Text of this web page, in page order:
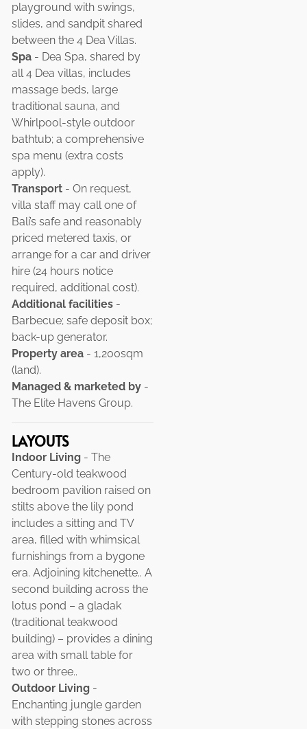
playground with swings,
slides, and sandpit shared
between the 4 Dea Villas.
Spa - Dea Spa, shared by
all 4 Dea villas, includes
massage beds, large
traditional sauna, and
Whirlpool-style outdoor
bathtub; a comprehensive
spa menu (extra costs
apply).
Transport - On request,
villa staff may call one of
Bali’s safe and reasonably
priced metered taxis, or
arrange for a car and driver
hire (24 hours notice
required, additional cost).
Additional facilities -
Barbecue; safe deposit box;
back-up generator.
Property area - 1,200sqm
(land).
Managed & marketed by -
The Elite Havens Group.
LAYOUTS
Indoor Living - The
Century-old teakwood
bedroom pavilion raised on
stilts above the lily pond
includes a sitting and TV
area, filled with whimsical
furnishings from a bygone
era. Adjoining kitchenette.. A
second building across the
lotus pond – a gladak
(traditional teakwood
building) – provides a dining
area with small table for
two or three..
Outdoor Living -
Enchanting jungle garden
with stepping stones across